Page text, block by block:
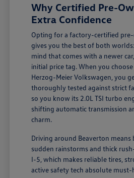
Why Certified Pre-
Extra Confidence
Opting for a factory-certified
gives you the best of both
mind that comes with a newer
initial price tag. When you
Herzog-Meier Volkswagen, you
thoroughly tested against strict
so you know its 2.0L TSI turbo
shifting automatic transmission
charm.
Driving around Beaverton means
sudden rainstorms and thick
I-5, which makes reliable tires,
active safety tech absolute must-